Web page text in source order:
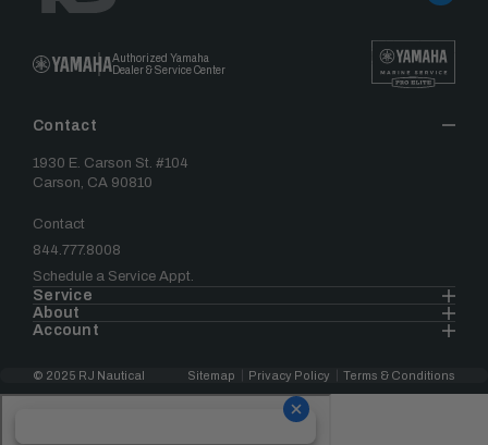
Authorized Yamaha
Dealer & Service Center
Contact
1930 E. Carson St. #104
Carson, CA 90810
Contact
844.777.8008
Schedule a Service Appt.
Service
About
Account
© 2025 RJ Nautical Sitemap Privacy Policy Terms & Conditions